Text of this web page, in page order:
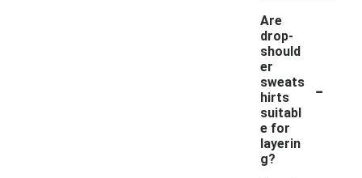
Are
drop-
should
er
sweats
hirts
suitabl
e for
layerin
g?
-